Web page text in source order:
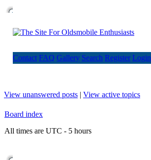
Contact FAQ Gallery Search Register Login
View unanswered posts | View active topics
Board index
All times are UTC - 5 hours